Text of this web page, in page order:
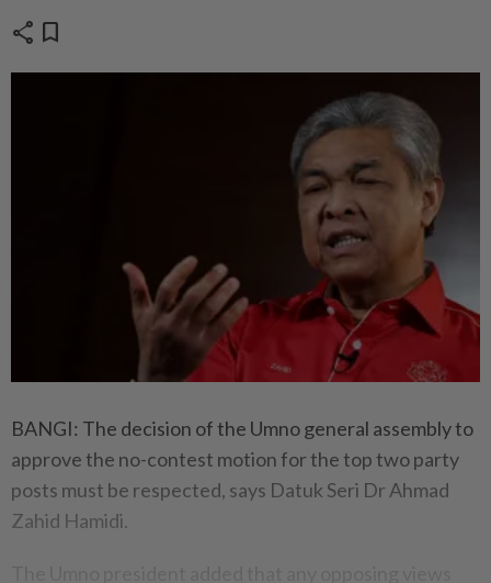
share bookmark
BANGI: The decision of the Umno general assembly to
approve the no-contest motion for the top two party
posts must be respected, says Datuk Seri Dr Ahmad
Zahid Hamidi.